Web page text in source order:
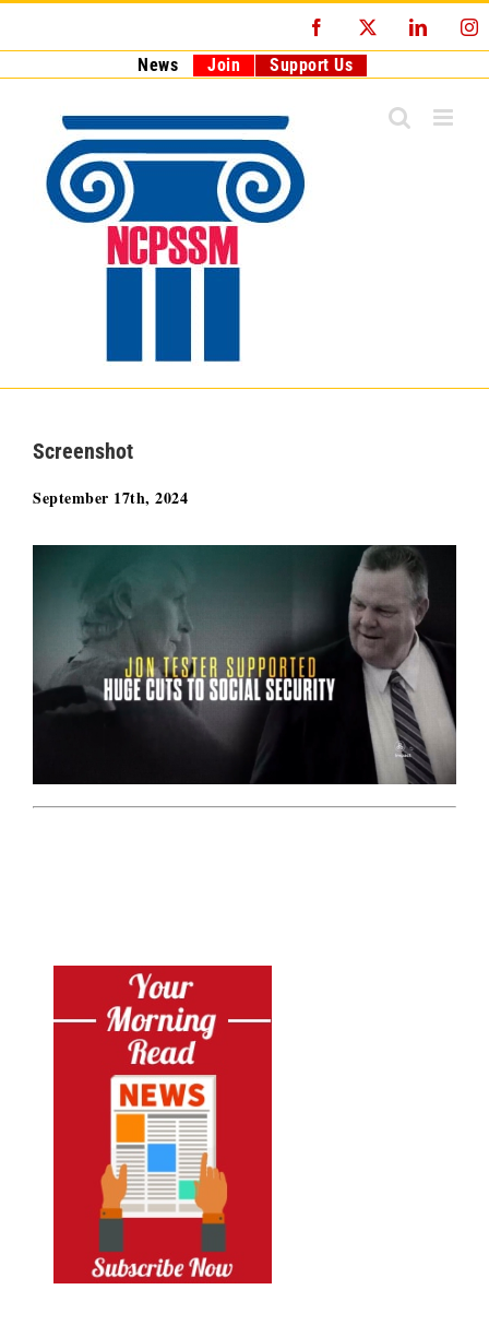
Facebook
News Join Support Us
Screenshot
September 17th, 2024